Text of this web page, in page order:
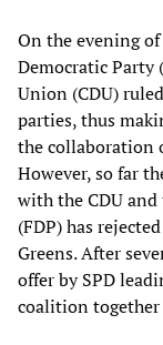
On the evening
Democratic Party
Union (CDU)
parties, thus
the collaboration
However, so far
with the CDU
(FDP) has
Greens. After
offer by SPD
coalition